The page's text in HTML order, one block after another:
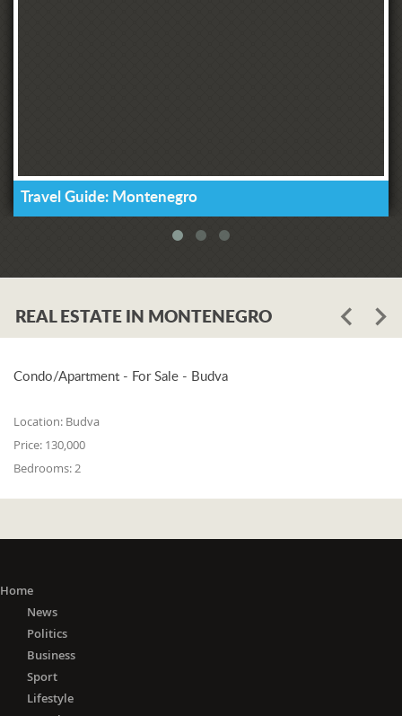
Travel Guide: Montenegro
REAL ESTATE IN MONTENEGRO
Condo/Apartment - For Sale - Budva
Location: Budva
Price: 130,000
Bedrooms:2
Home
News
Politics
Business
Sport
Lifestyle